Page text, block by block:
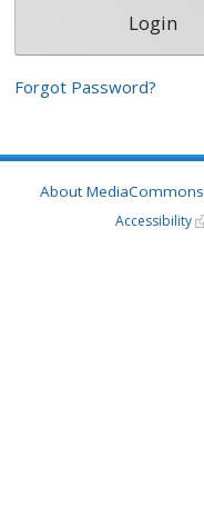
Forgot Password?
About MediaCommons
Accessibility